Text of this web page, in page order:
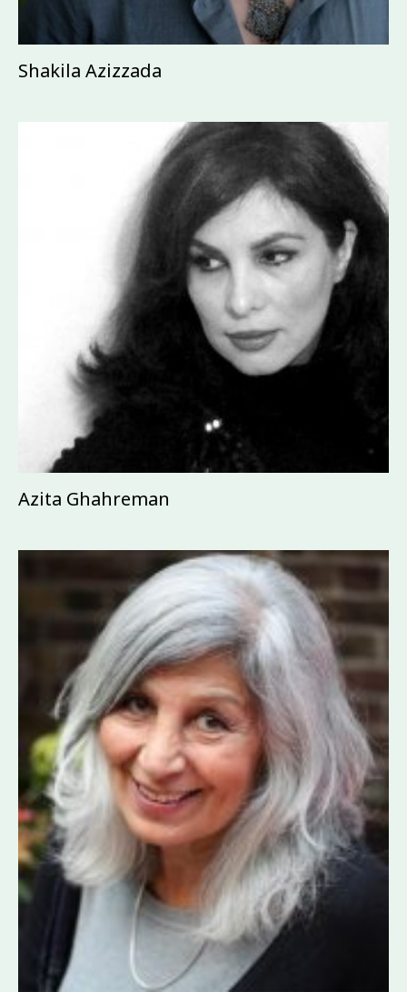
Shakila Azizzada
Azita Ghahreman